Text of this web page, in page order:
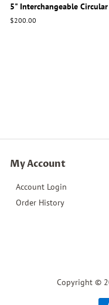
5" Interchangeable
Regular
$200.00
My Account
Account Login
Order History
Copyright ©